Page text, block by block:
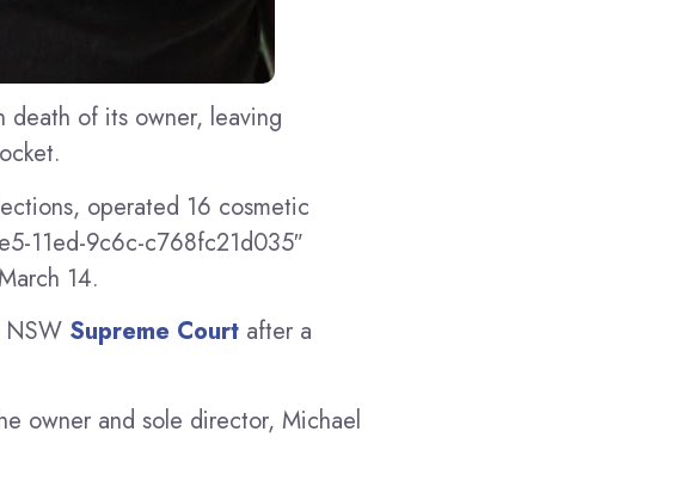
death of its owner, leaving
operated 16 cosmetic
11ed-9c6c-c768fc21d035″
14.
NSW Supreme Court after a
owner and sole director, Michael